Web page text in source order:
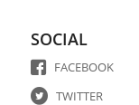
SOCIAL
FACEBOOK
TWITTER